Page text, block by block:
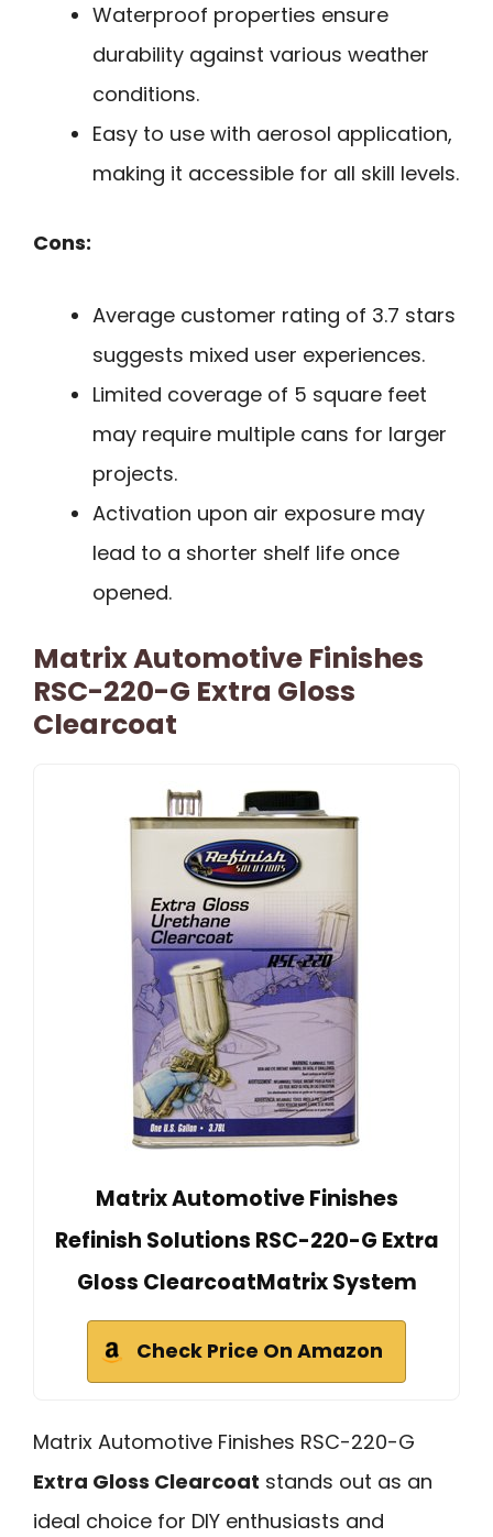
Waterproof properties ensure
durability against various weather
conditions.
Easy to use with aerosol application,
making it accessible for all skill levels.
Cons:
Average customer rating of 3.7 stars
suggests mixed user experiences.
Limited coverage of 5 square feet
may require multiple cans for larger
projects.
Activation upon air exposure may
lead to a shorter shelf life once
opened.
Matrix Automotive Finishes
RSC-220-G Extra Gloss
Clearcoat
Matrix Automotive Finishes
Refinish Solutions RSC-220-G Extra
Gloss ClearcoatMatrix System
Check Price On Amazon
Matrix Automotive Finishes RSC-220-G
Extra Gloss Clearcoat stands out as an
ideal choice for DIY enthusiasts and